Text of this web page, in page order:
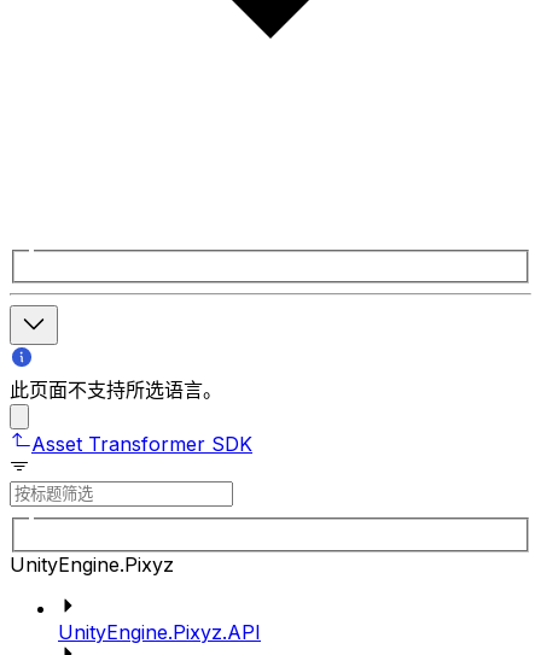
此页面不支持所选语言。
Asset Transformer SDK
UnityEngine.Pixyz
UnityEngine.Pixyz.API